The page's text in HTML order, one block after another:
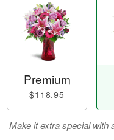
Premium
$118.95
Make it extra special with